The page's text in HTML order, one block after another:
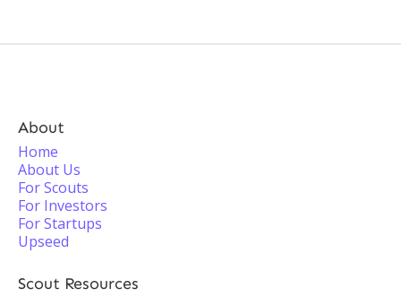
About
Home
About Us
For Scouts
For Investors
For Startups
Upseed
Scout Resources